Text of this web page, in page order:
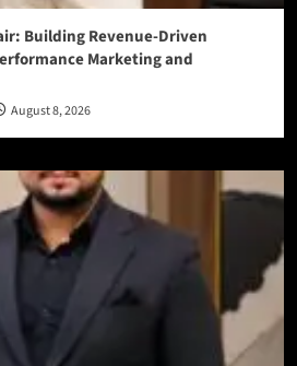
Building Revenue-Driven
Marketing and
August 8, 2026